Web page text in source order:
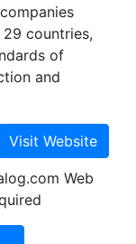
countries,
of
and
Web